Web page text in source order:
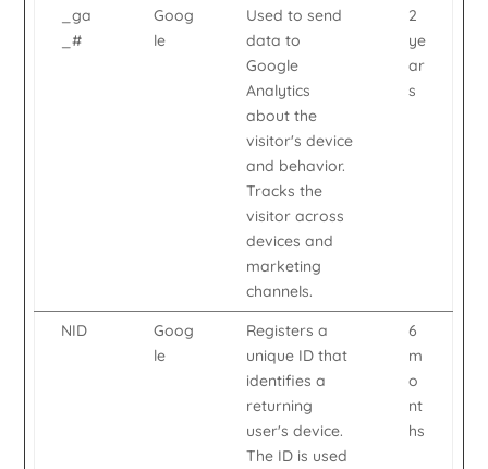
_ga
_#
Goog
le
Used to send
data to
Google
Analytics
about the
visitor's device
and behavior.
Tracks the
visitor across
devices and
marketing
channels.
2
ye
ar
s
NID
Goog
le
Registers a
unique ID that
identifies a
returning
user's device.
The ID is used
6
m
o
nt
hs